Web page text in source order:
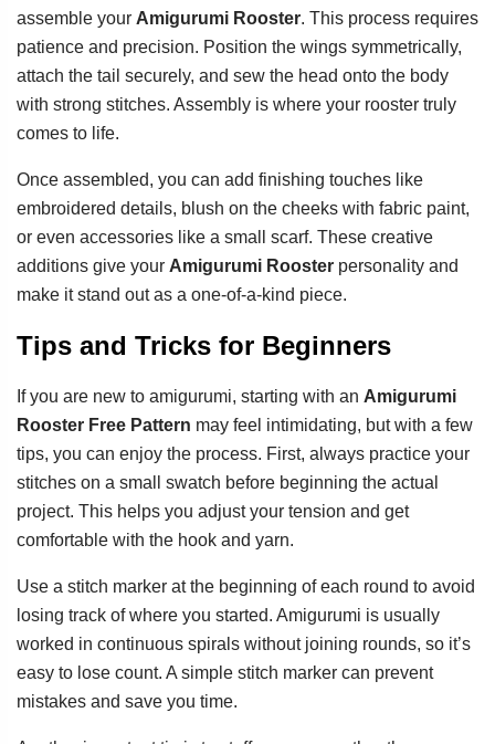
assemble your Amigurumi Rooster. This process requires
patience and precision. Position the wings symmetrically,
attach the tail securely, and sew the head onto the body
with strong stitches. Assembly is where your rooster truly
comes to life.
Once assembled, you can add finishing touches like
embroidered details, blush on the cheeks with fabric paint,
or even accessories like a small scarf. These creative
additions give your Amigurumi Rooster personality and
make it stand out as a one-of-a-kind piece.
Tips and Tricks for Beginners
If you are new to amigurumi, starting with an Amigurumi
Rooster Free Pattern may feel intimidating, but with a few
tips, you can enjoy the process. First, always practice your
stitches on a small swatch before beginning the actual
project. This helps you adjust your tension and get
comfortable with the hook and yarn.
Use a stitch marker at the beginning of each round to avoid
losing track of where you started. Amigurumi is usually
worked in continuous spirals without joining rounds, so it’s
easy to lose count. A simple stitch marker can prevent
mistakes and save you time.